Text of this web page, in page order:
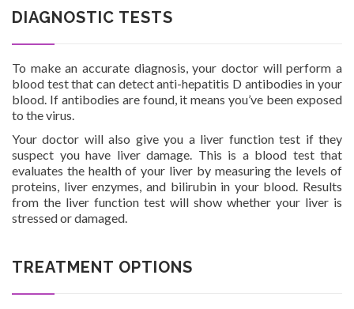
DIAGNOSTIC TESTS
To make an accurate diagnosis, your doctor will perform a
blood test that can detect anti-hepatitis D antibodies in your
blood. If antibodies are found, it means you’ve been exposed
to the virus.
Your doctor will also give you a liver function test if they
suspect you have liver damage. This is a blood test that
evaluates the health of your liver by measuring the levels of
proteins, liver enzymes, and bilirubin in your blood. Results
from the liver function test will show whether your liver is
stressed or damaged.
TREATMENT OPTIONS